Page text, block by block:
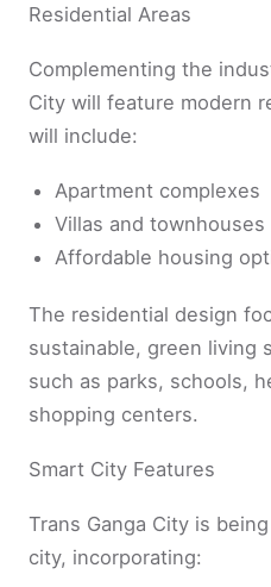
Residential Areas
Complementing the
City will feature modern
will include:
Apartment complexes
Villas and townhouses
Affordable housing
The residential design
sustainable, green living
such as parks, schools,
shopping centers.
Smart City Features
Trans Ganga City is
city, incorporating: